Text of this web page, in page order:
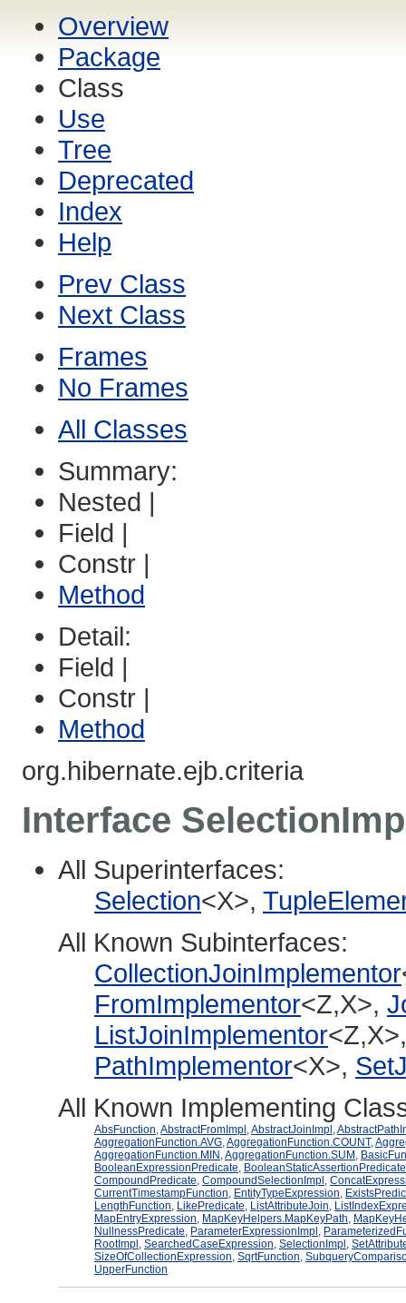
Overview
Package
Class
Use
Tree
Deprecated
Index
Help
Prev Class
Next Class
Frames
No Frames
All Classes
Summary:
Nested |
Field |
Constr |
Method
Detail:
Field |
Constr |
Method
org.hibernate.ejb.criteria
Interface
All Superinterfaces:
Selection<X>,
All Known Subinterfaces:
CollectionJoinImplementor
FromImplementor<Z,X>,
ListJoinImplementor
PathImplementor<X>,
All Known Implementing
AbsFunction,AbstractFromImpl,AbstractJoinImpl,
AggregationFunction.AVG,AggregationFunction.COUNT,
AggregationFunction.MIN,AggregationFunction.SUM,
BooleanExpressionPredicate, BooleanStaticAssertionPredicate
CompoundPredicate, CompoundSelectionImpl,
CurrentTimestampFunction, EntityTypeExpression,
LengthFunction, LikePredicate, ListAttributeJoin,
MapEntryExpression, MapKeyHelpers.MapKeyPath,
NullnessPredicate, ParameterExpressionImpl,
RootImpl, SearchedCaseExpression, SelectionImpl,
SizeOfCollectionExpression, SqrtFunction,
UpperFunction